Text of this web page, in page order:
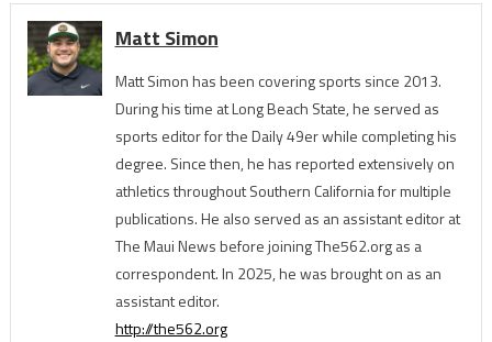
Matt Simon
Matt Simon has been covering sports since 2013.
During his time at Long Beach State, he served as
sports editor for the Daily 49er while completing his
degree. Since then, he has reported extensively on
athletics throughout Southern California for multiple
publications. He also served as an assistant editor at
The Maui News before joining The562.org as a
correspondent. In 2025, he was brought on as an
assistant editor.
http://the562.org